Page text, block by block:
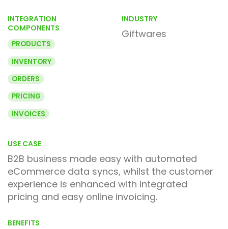
INTEGRATION
COMPONENTS
PRODUCTS
INVENTORY
ORDERS
PRICING
INVOICES
INDUSTRY
Giftwares
USE CASE
B2B business made easy with automated
eCommerce data syncs, whilst the customer
experience is enhanced with integrated
pricing and easy online invoicing.
BENEFITS